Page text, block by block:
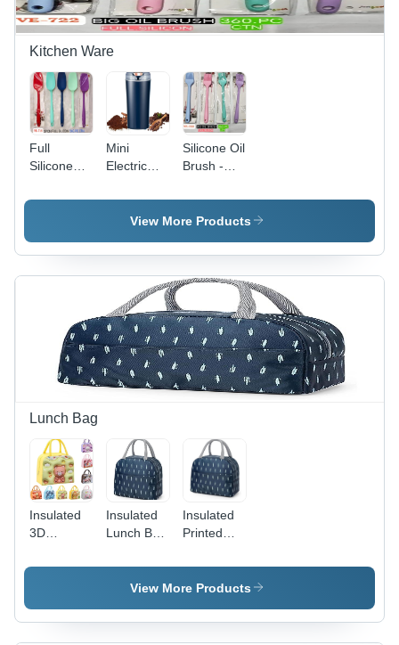
Kitchen Ware
Full
Silicone
Color:
Mini
Electric
Color: Blue
Silicone Oil
Brush -
Different
Available
View More Products
Lunch Bag
Insulated
3D
Prints
1 Ltr
Insulated
Lunch Bag
Blue
Insulated
Printed
- Capacity:
1000
(Ml)
View More Products